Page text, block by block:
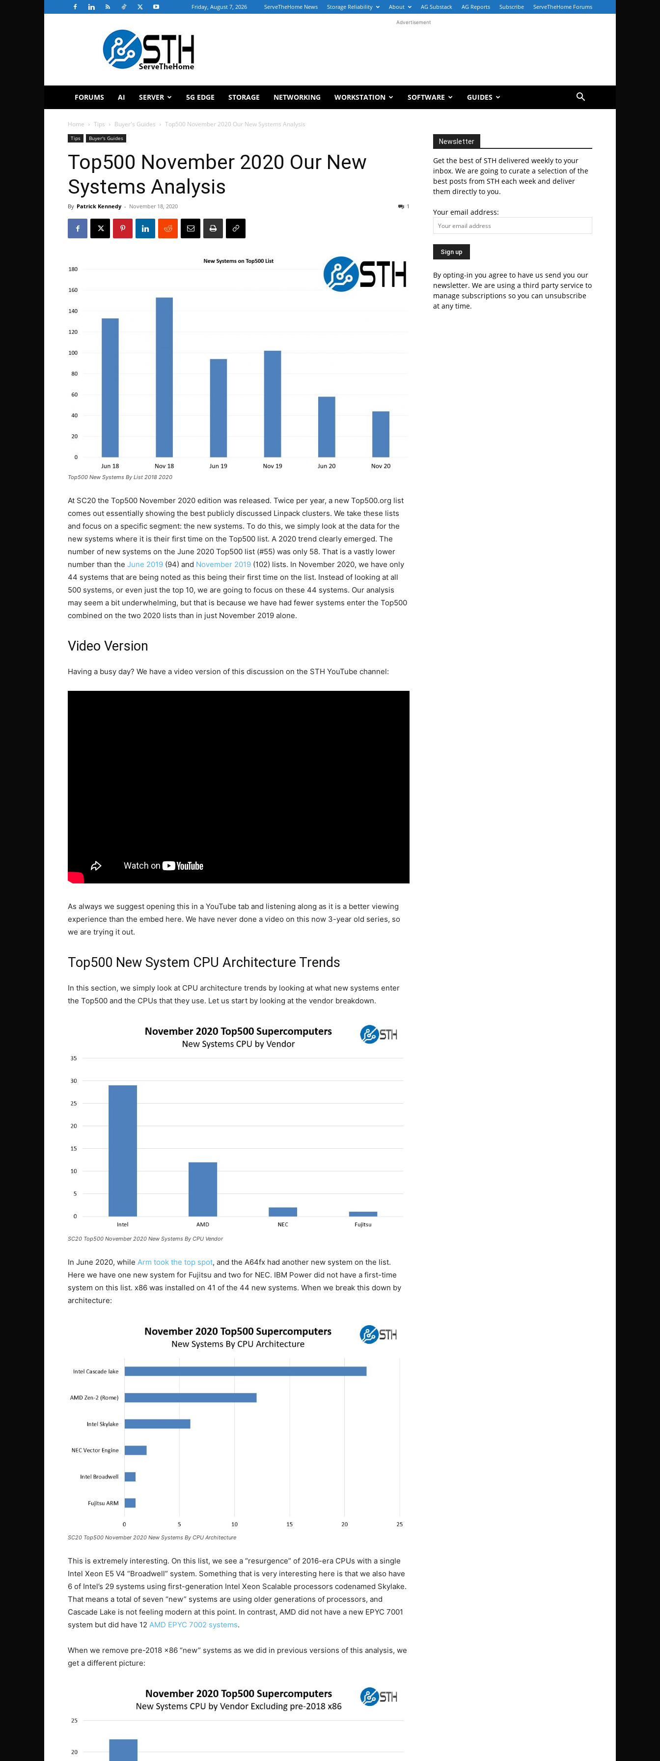
Friday, August 7, 2026 ServeTheHome News Storage Reliability About AG Substack AG Reports Subscribe ServeTheHome Forums
ServeTheHome
Advertisement
FORUMS AI SERVER 5G EDGE STORAGE NETWORKING WORKSTATION SOFTWARE GUIDES
Home Tips Buyer's Guides Top500 November 2020 Our New Systems Analysis
Tips Buyer's Guides
Top500 November 2020 Our New
Systems Analysis
By Patrick Kennedy - November 18, 2020 1
Top500 New Systems By List 2018 2020
At SC20 the Top500 November 2020 edition was released. Twice per year, a new Top500.org list
comes out essentially showing the best publicly discussed Linpack clusters. We take these lists
and focus on a specific segment: the new systems. To do this, we simply look at the data for the
new systems where it is their first time on the Top500 list. A 2020 trend clearly emerged. The
number of new systems on the June 2020 Top500 list (#55) was only 58. That is a vastly lower
number than the June 2019 (94) and November 2019 (102) lists. In November 2020, we have only
44 systems that are being noted as this being their first time on the list. Instead of looking at all
500 systems, or even just the top 10, we are going to focus on these 44 systems. Our analysis
may seem a bit underwhelming, but that is because we have had fewer systems enter the Top500
combined on the two 2020 lists than in just November 2019 alone.
Video Version
Having a busy day? We have a video version of this discussion on the STH YouTube channel:
As always we suggest opening this in a YouTube tab and listening along as it is a better viewing
experience than the embed here. We have never done a video on this now 3-year old series, so
we are trying it out.
Top500 New System CPU Architecture Trends
In this section, we simply look at CPU architecture trends by looking at what new systems enter
the Top500 and the CPUs that they use. Let us start by looking at the vendor breakdown.
SC20 Top500 November 2020 New Systems By CPU Vendor
In June 2020, while Arm took the top spot, and the A64fx had another new system on the list.
Here we have one new system for Fujitsu and two for NEC. IBM Power did not have a first-time
system on this list. x86 was installed on 41 of the 44 new systems. When we break this down by
architecture:
SC20 Top500 November 2020 New Systems By CPU Architecture
This is extremely interesting. On this list, we see a “resurgence” of 2016-era CPUs with a single
Intel Xeon E5 V4 “Broadwell” system. Something that is very interesting here is that we also have
6 of Intel’s 29 systems using first-generation Intel Xeon Scalable processors codenamed Skylake.
That means a total of seven “new” systems are using older generations of processors, and
Cascade Lake is not feeling modern at this point. In contrast, AMD did not have a new EPYC 7001
system but did have 12 AMD EPYC 7002 systems.
When we remove pre-2018 x86 “new” systems as we did in previous versions of this analysis, we
get a different picture:
Newsletter
Get the best of STH delivered weekly to your
inbox. We are going to curate a selection of the
best posts from STH each week and deliver
them directly to you.
Your email address:
By opting-in you agree to have us send you our
newsletter. We are using a third party service to
manage subscriptions so you can unsubscribe
at any time.